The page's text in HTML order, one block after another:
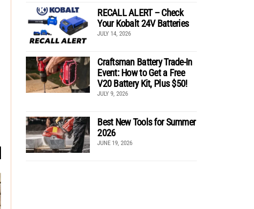
RECALL ALERT – Check
Your Kobalt 24V Batteries
JULY 14, 2026
Craftsman Battery Trade-In
Event: How to Get a Free
V20 Battery Kit, Plus $50!
JULY 9, 2026
Best New Tools for Summer
2026
JUNE 19, 2026